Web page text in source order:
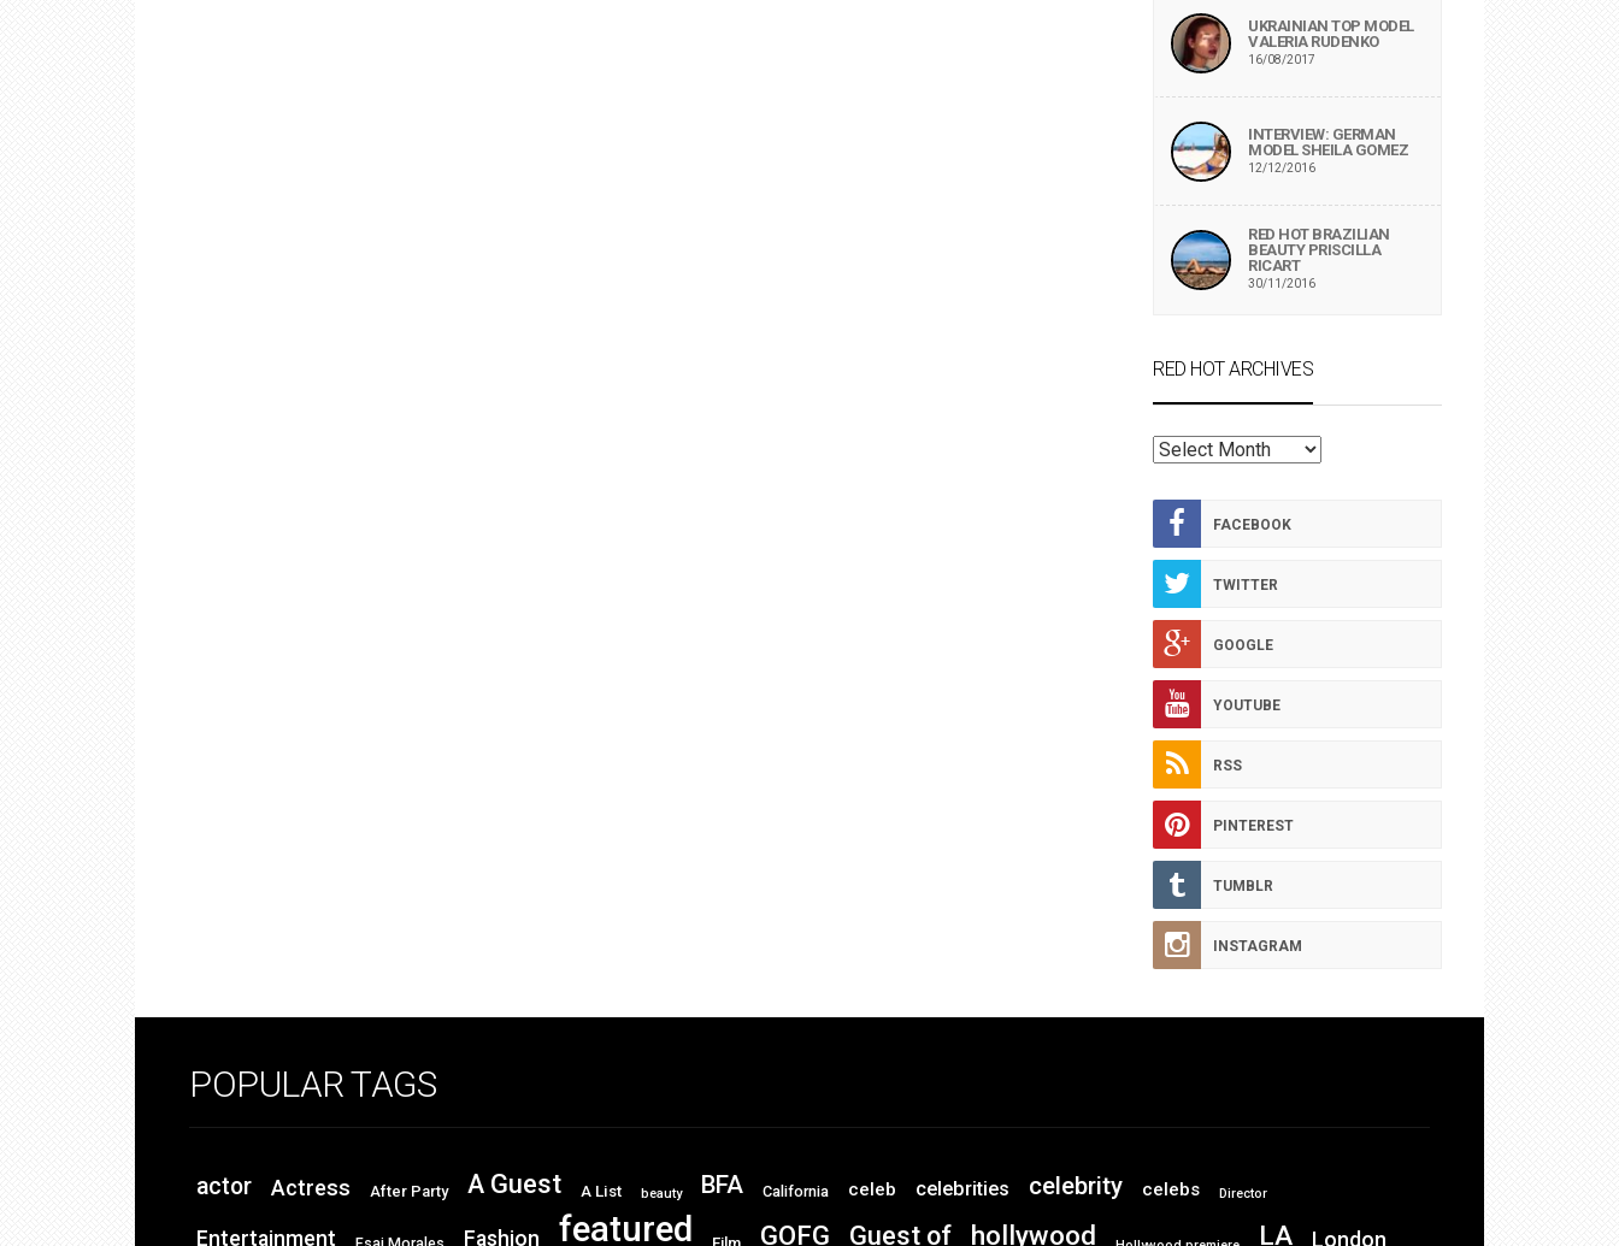
UKRAINIAN TOP MODEL
VALERIA RUDENKO
16/08/2017
INTERVIEW: GERMAN
MODEL SHEILA GOMEZ
12/12/2016
RED HOT BRAZILIAN
BEAUTY PRISCILLA
RICART
30/11/2016
RED HOT ARCHIVES
RED
ARCHIVES
FACEBOOK
TWITTER
GOOGLE
YOUTUBE
RSS
PINTEREST
TUMBLR
INSTAGRAM
POPULAR TAGS
actor Actress After Party A Guest A List beauty BFA California celeb celebrities celebrity celebs Director
Entertainment Fashion featured GOFG Guest of hollywood LA London